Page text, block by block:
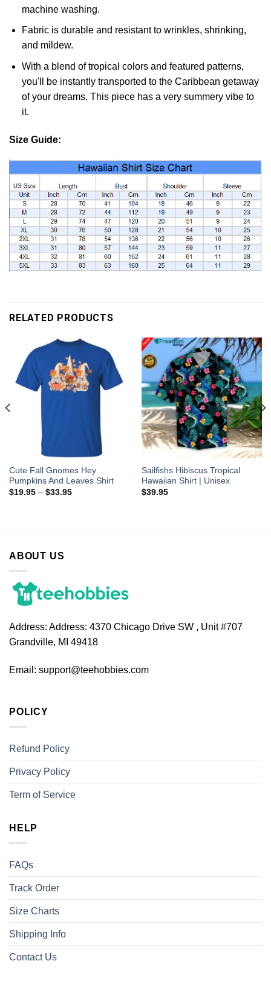
machine washing.
Fabric is durable and resistant to wrinkles, shrinking,
and mildew.
With a blend of tropical colors and featured patterns,
you'll be instantly transported to the Caribbean getaway
of your dreams. This piece has a very summery vibe to
it.
Size Guide:
RELATED PRODUCTS
Cute Fall Gnomes Hey
Pumpkins And Leaves Shirt
$19.95– $33.95
Sailfishs Hibiscus Tropical
Hawaiian Shirt | Unisex
$39.95
ABOUT US
Address: Address: 4370 Chicago Drive SW , Unit #707
Grandville, MI 49418
Email: support@teehobbies.com
POLICY
Refund Policy
Privacy Policy
Term of Service
HELP
FAQs
Track Order
Size Charts
Shipping Info
Contact Us